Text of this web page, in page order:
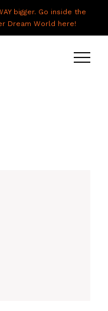
bigger. Go inside the
Dream World here!